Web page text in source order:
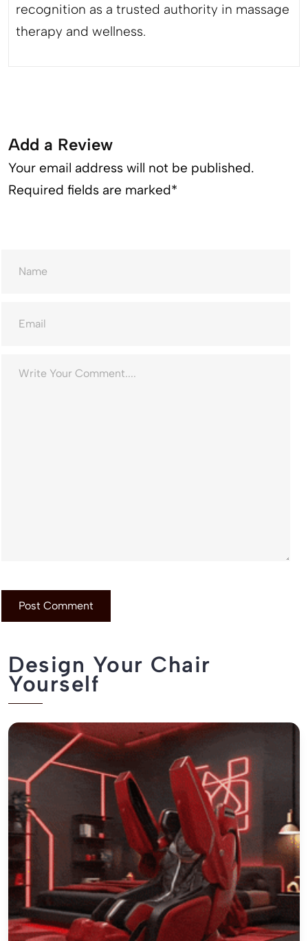
recognition as a trusted authority in massage
therapy and wellness.
Add a Review
Your email address will not be published.
Required fields are marked*
Design Your Chair
Yourself